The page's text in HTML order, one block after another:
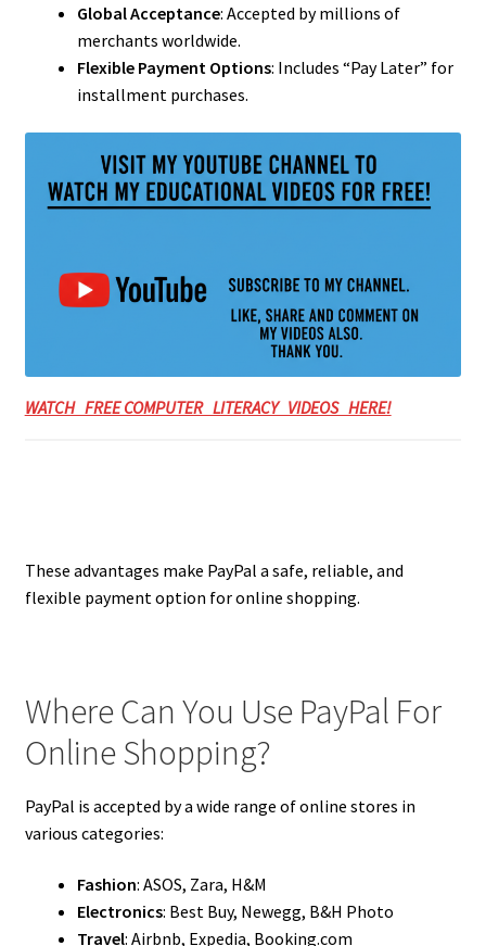
Global Acceptance: Accepted by millions of
merchants worldwide.
Flexible Payment Options: Includes “Pay Later” for
installment purchases.
WATCH FREE COMPUTER LITERACY VIDEOS HERE!
These advantages make PayPal a safe, reliable, and
flexible payment option for online shopping.
Where Can You Use PayPal For
Online Shopping?
PayPal is accepted by a wide range of online stores in
various categories:
Fashion: ASOS, Zara, H&M
Electronics: Best Buy, Newegg, B&H Photo
Travel: Airbnb, Expedia, Booking.com